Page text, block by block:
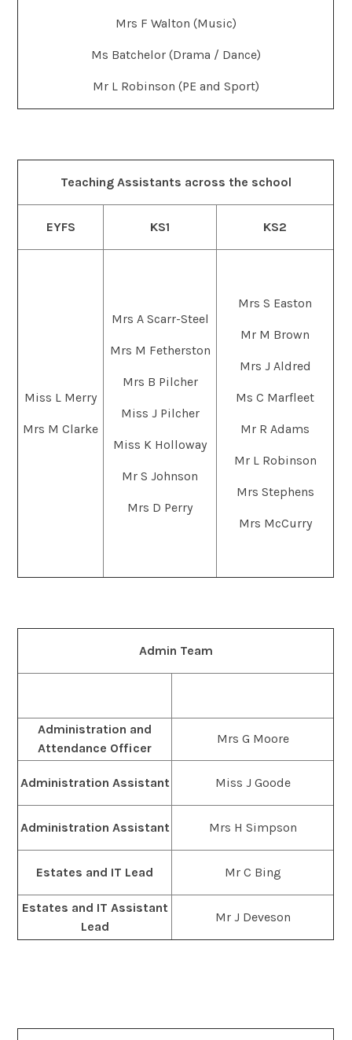
Mrs F Walton (Music)
Ms Batchelor (Drama / Dance)
Mr L Robinson (PE and Sport)
Teaching Assistants across the school
EYFS KS1 KS2
Miss L Merry
Mrs M Clarke
Mrs A Scarr-Steel
Mrs M Fetherston
Mrs B Pilcher
Miss J Pilcher
Miss K Holloway
Mr S Johnson
Mrs D Perry
Mrs S Easton
Mr M Brown
Mrs J Aldred
Ms C Marfleet
Mr R Adams
Mr L Robinson
Mrs Stephens
Mrs McCurry
Admin Team
Administration and
Attendance Officer
Mrs G Moore
Administration Assistant Miss J Goode
Administration Assistant Mrs H Simpson
Estates and IT Lead Mr C Bing
Estates and IT Assistant
Lead
Mr J Deveson